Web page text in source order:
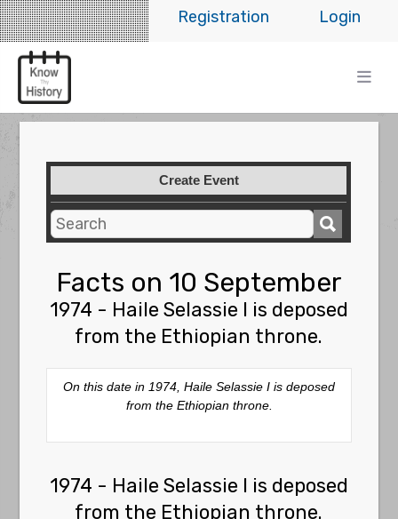
Login
Registration
Create Event
Facts on 10 September
1974 - Haile Selassie I is deposed
from the Ethiopian throne.
On this date in 1974, Haile Selassie I is deposed
from the Ethiopian throne.
1974 - Haile Selassie I is deposed
from the Ethiopian throne.